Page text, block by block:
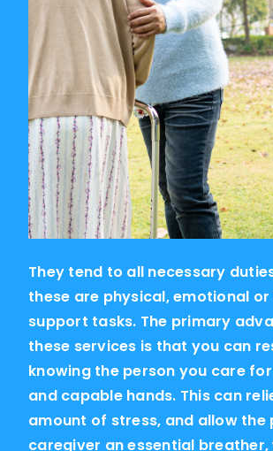
They tend to all necessary
these are physical, emotional
support tasks. The primary
these services is that you can
knowing the person you care
and capable hands. This can
amount of stress, and allow the
caregiver an essential